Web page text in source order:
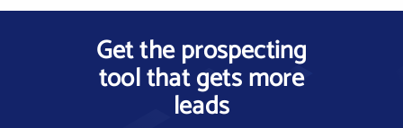
Get the prospecting
tool that gets more
leads